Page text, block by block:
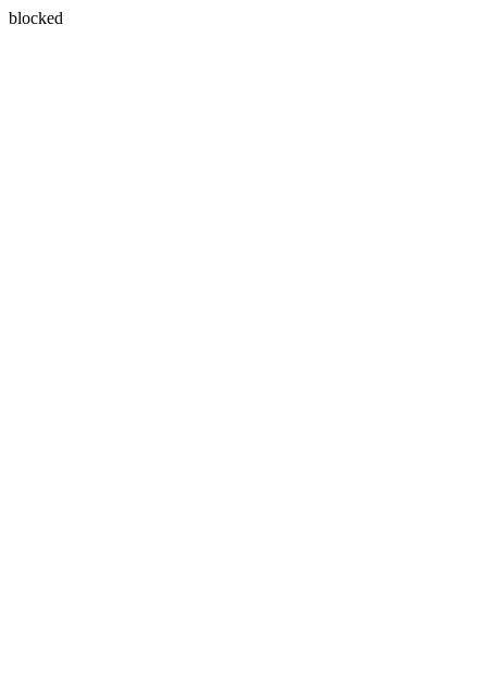
blocked